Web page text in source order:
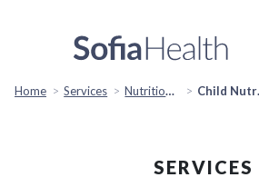
Home Services Nutrition & Healthy Eating Child Nutrition & Healthy Habits
SERVICES